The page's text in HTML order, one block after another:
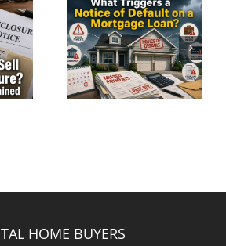
a
on
Loan?
Understanding Pre-
Foreclosure Before
It Becomes
Foreclosure
HOME BUYERS